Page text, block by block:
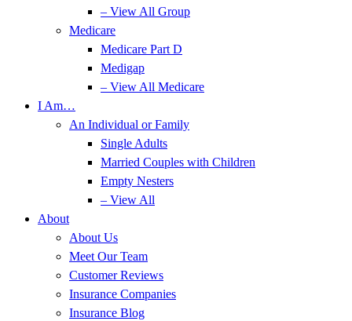
– View All Group
Medicare
Medicare Part D
Medigap
– View All Medicare
I Am…
An Individual or Family
Single Adults
Married Couples with Children
Empty Nesters
– View All
About
About Us
Meet Our Team
Customer Reviews
Insurance Companies
Insurance Blog